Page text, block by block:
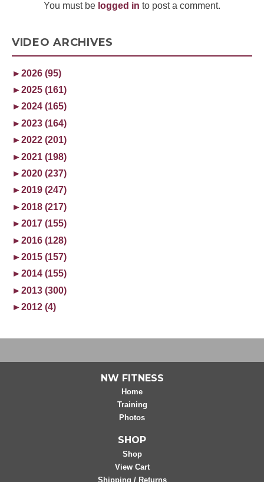
VIDEO ARCHIVES
►2026 (95)
►2025 (161)
►2024 (165)
►2023 (164)
►2022 (201)
►2021 (198)
►2020 (237)
►2019 (247)
►2018 (217)
►2017 (155)
►2016 (128)
►2015 (157)
►2014 (155)
►2013 (300)
►2012 (4)
You must be logged in to post a comment.
NW FITNESS
Home
Training
Photos
SHOP
Shop
View Cart
Shipping / Returns